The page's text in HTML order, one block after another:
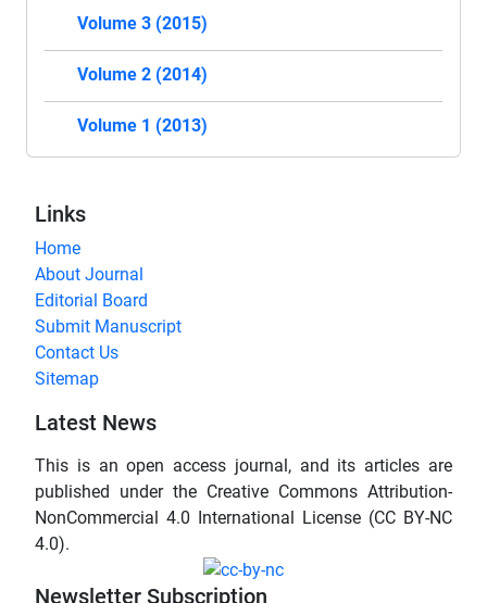
Volume 3 (2015)
Volume 2 (2014)
Volume 1 (2013)
Links
Home
About Journal
Editorial Board
Submit Manuscript
Contact Us
Sitemap
Latest News
This is an open access journal, and its articles are
published under the Creative Commons Attribution-
NonCommercial 4.0 International License (CC BY-NC
4.0).
Newsletter Subscription